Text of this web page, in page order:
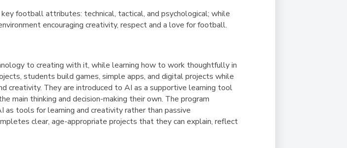
football attributes: technical, tactical, and psychological; while
encouraging creativity, respect and a love for football.
to creating with it, while learning how to work thoughtfully in
students build games, simple apps, and digital projects while
creativity. They are introduced to AI as a supportive learning tool
main thinking and decision-making their own. The program
tools for learning and creativity rather than passive
clear, age-appropriate projects that they can explain, reflect